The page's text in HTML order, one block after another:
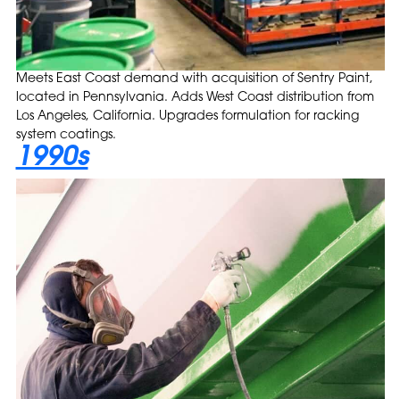
Meets East Coast demand with acquisition of Sentry Paint,
located in Pennsylvania. Adds West Coast distribution from
Los Angeles, California. Upgrades formulation for racking
system coatings.
1990s